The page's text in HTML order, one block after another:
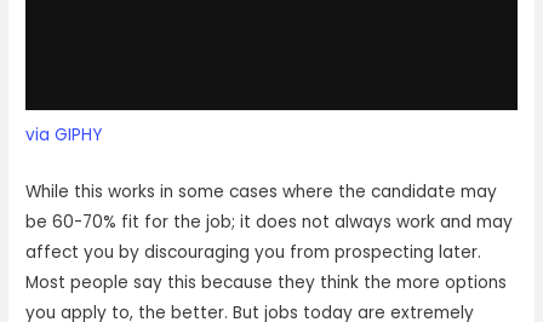
via GIPHY
While this works in some cases where the candidate may
be 60-70% fit for the job; it does not always work and may
affect you by discouraging you from prospecting later.
Most people say this because they think the more options
you apply to, the better. But jobs today are extremely